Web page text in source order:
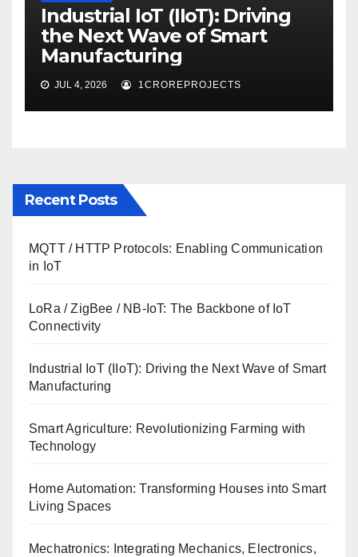
Industrial IoT (IIoT): Driving
the Next Wave of Smart
Manufacturing
JUL 4, 2026 1CROREPROJECTS
Recent Posts
MQTT / HTTP Protocols: Enabling Communication
in IoT
LoRa / ZigBee / NB-IoT: The Backbone of IoT
Connectivity
Industrial IoT (IIoT): Driving the Next Wave of Smart
Manufacturing
Smart Agriculture: Revolutionizing Farming with
Technology
Home Automation: Transforming Houses into Smart
Living Spaces
Mechatronics: Integrating Mechanics, Electronics,